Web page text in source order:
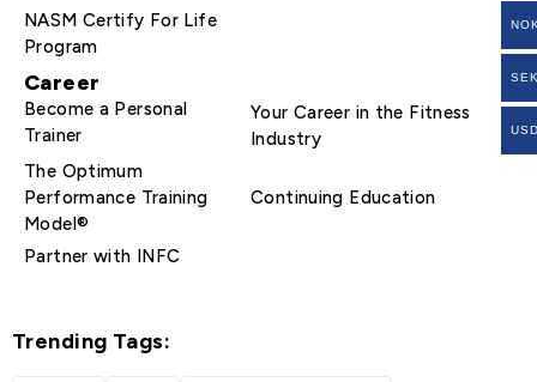
NASM Certify For Life
Program
Career
Become a Personal
Trainer
Your Career in the Fitness
Industry
The Optimum
Performance Training
Model®
Continuing Education
Partner with INFC
Trending Tags: